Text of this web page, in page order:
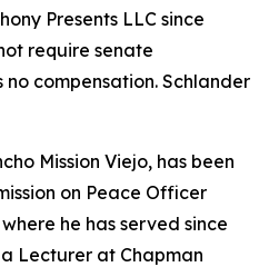
Presents LLC since
require senate
compensation. Schlander
Mission Viejo, has been
on Peace Officer
he has served since
Lecturer at Chapman